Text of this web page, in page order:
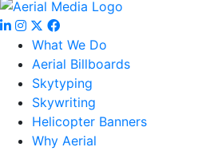
What We Do
Aerial Billboards
Skytyping
Skywriting
Helicopter Banners
Why Aerial